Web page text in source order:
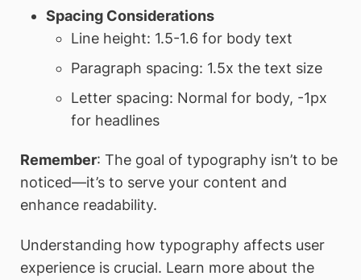
Spacing Considerations
Line height: 1.5-1.6 for body text
Paragraph spacing: 1.5x the text size
Letter spacing: Normal for body, -1px
for headlines
Remember: The goal of typography isn’t to be
noticed—it’s to serve your content and
enhance readability.
Understanding how typography affects user
experience is crucial. Learn more about the